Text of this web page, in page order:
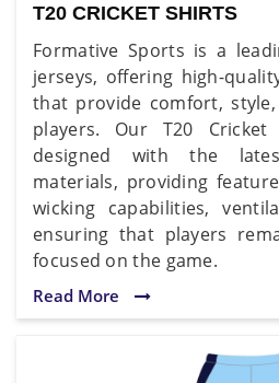
T20 CRICKET SHIRTS
Formative Sports is a
jerseys, offering high-
that provide comfort,
players. Our T20
designed with the
materials, providing
wicking capabilities,
ensuring that players
focused on the game.
Read More